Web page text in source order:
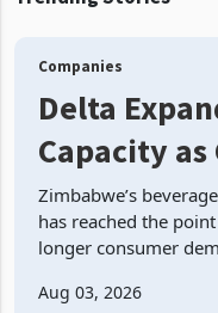
Companies
Delta
Capacity as
Outruns
Zimbabwe’s
has reached the
longer consumer
Aug 03, 2026